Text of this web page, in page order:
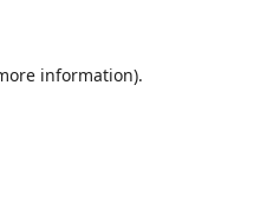
information).